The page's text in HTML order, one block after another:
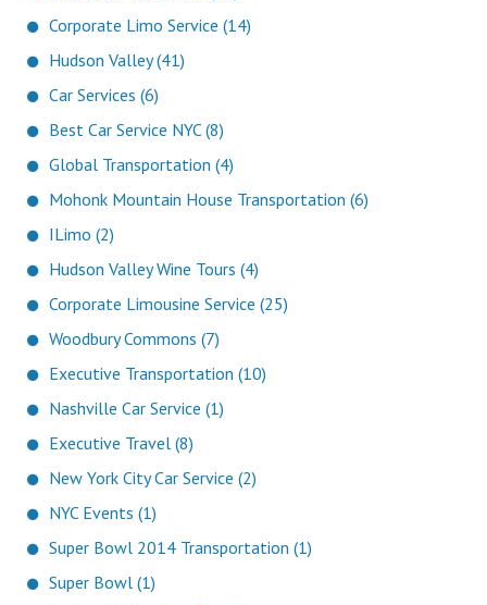
Corporate Limo Service (14)
Hudson Valley (41)
Car Services (6)
Best Car Service NYC (8)
Global Transportation (4)
Mohonk Mountain House Transportation (6)
ILimo (2)
Hudson Valley Wine Tours (4)
Corporate Limousine Service (25)
Woodbury Commons (7)
Executive Transportation (10)
Nashville Car Service (1)
Executive Travel (8)
New York City Car Service (2)
NYC Events (1)
Super Bowl 2014 Transportation (1)
Super Bowl (1)